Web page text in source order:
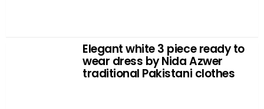
Elegant white 3 piece ready to
wear dress by Nida Azwer
traditional Pakistani clothes